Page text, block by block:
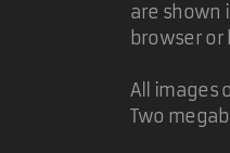
are shown
browser
All images
Two